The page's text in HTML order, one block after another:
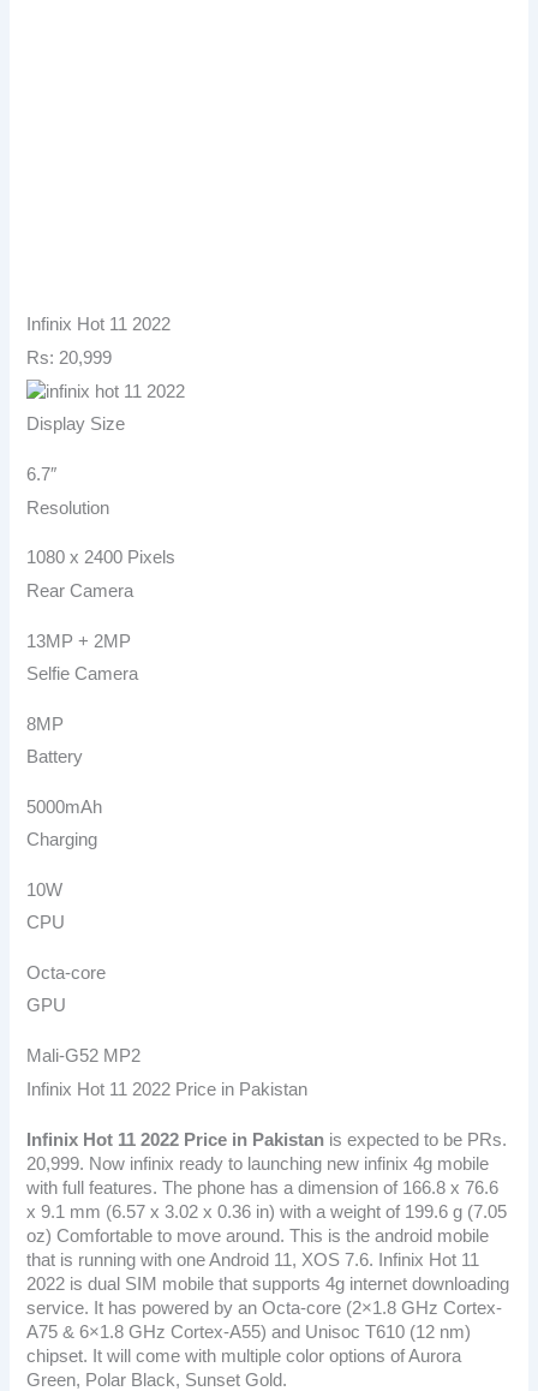
Infinix Hot 11 2022
Rs: 20,999
Display Size
6.7″
Resolution
1080 x 2400 Pixels
Rear Camera
13MP + 2MP
Selfie Camera
8MP
Battery
5000mAh
Charging
10W
CPU
Octa-core
GPU
Mali-G52 MP2
Infinix Hot 11 2022 Price in Pakistan
Infinix Hot 11 2022 Price in Pakistan is expected to be PRs.
20,999. Now infinix ready to launching new infinix 4g mobile
with full features. The phone has a dimension of 166.8 x 76.6
x 9.1 mm (6.57 x 3.02 x 0.36 in) with a weight of 199.6 g (7.05
oz) Comfortable to move around. This is the android mobile
that is running with one Android 11, XOS 7.6. Infinix Hot 11
2022 is dual SIM mobile that supports 4g internet downloading
service. It has powered by an Octa-core (2×1.8 GHz Cortex-
A75 & 6×1.8 GHz Cortex-A55) and Unisoc T610 (12 nm)
chipset. It will come with multiple color options of Aurora
Green, Polar Black, Sunset Gold.